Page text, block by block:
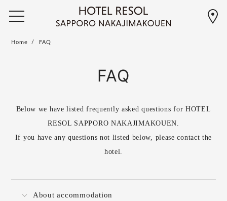
Home FAQ
FAQ
Below we have listed frequently asked questions for HOTEL
RESOL SAPPORO NAKAJIMAKOUEN.
If you have any questions not listed below, please contact the
hotel.
About accommodation